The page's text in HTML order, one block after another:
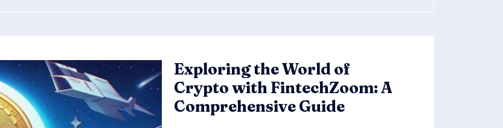
Exploring the World of
Crypto with FintechZoom: A
Comprehensive Guide